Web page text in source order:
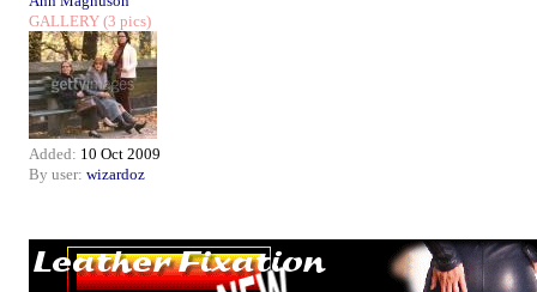
GALLERY (3 pics)
Added: 10 Oct 2009
By user: wizardoz